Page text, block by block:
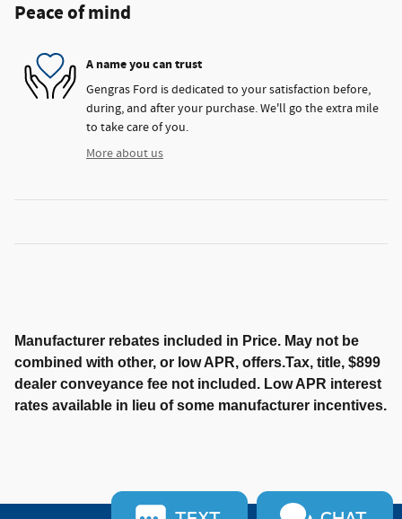
Peace of mind
A name you can trust
Gengras Ford is dedicated to your satisfaction before,
during, and after your purchase. We'll go the extra mile
to take care of you.
More about us
Manufacturer rebates included in Price. May not be
combined with other, or low APR, offers.Tax, title, $899
dealer conveyance fee not included. Low APR interest
rates available in lieu of some manufacturer incentives.